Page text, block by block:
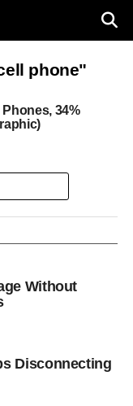
phone"
Phones, 34%
Without
Disconnecting